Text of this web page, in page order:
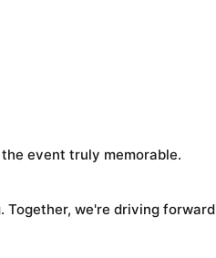
event truly memorable.
Together, we're driving forward